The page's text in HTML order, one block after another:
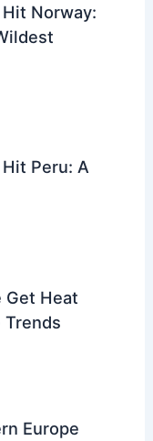
Norway:
Peru: A
Get Heat
Trends
Europe